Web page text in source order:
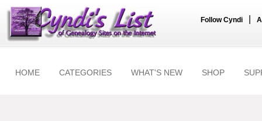
Follow Cyndi
HOME CATEGORIES WHAT'S NEW SHOP